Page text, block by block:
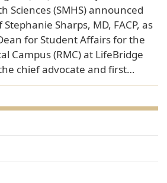
Sciences (SMHS) announced
Sharps, MD, FACP, as
for Student Affairs for the
Campus (RMC) at LifeBridge
chief advocate and first…